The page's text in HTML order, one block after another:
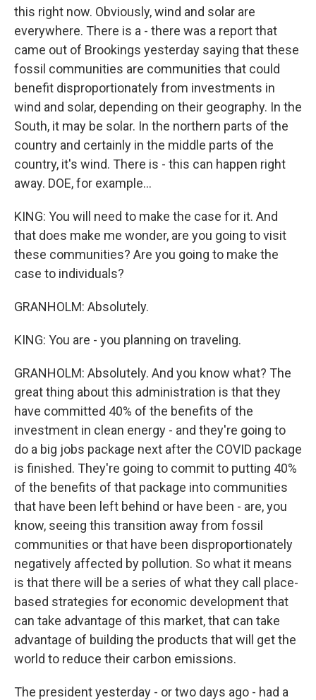
this right now. Obviously, wind and solar are
everywhere. There is a - there was a report that
came out of Brookings yesterday saying that these
fossil communities are communities that could
benefit disproportionately from investments in
wind and solar, depending on their geography. In the
South, it may be solar. In the northern parts of the
country and certainly in the middle parts of the
country, it's wind. There is - this can happen right
away. DOE, for example...
KING: You will need to make the case for it. And
that does make me wonder, are you going to visit
these communities? Are you going to make the
case to individuals?
GRANHOLM: Absolutely.
KING: You are - you planning on traveling.
GRANHOLM: Absolutely. And you know what? The
great thing about this administration is that they
have committed 40% of the benefits of the
investment in clean energy - and they're going to
do a big jobs package next after the COVID package
is finished. They're going to commit to putting 40%
of the benefits of that package into communities
that have been left behind or have been - are, you
know, seeing this transition away from fossil
communities or that have been disproportionately
negatively affected by pollution. So what it means
is that there will be a series of what they call place-
based strategies for economic development that
can take advantage of this market, that can take
advantage of building the products that will get the
world to reduce their carbon emissions.
The president yesterday - or two days ago - had a